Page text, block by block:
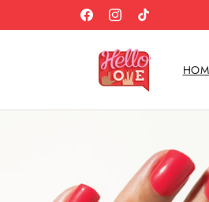
FacebookInstagramTikTok
WHAT'S THE SECRET IN